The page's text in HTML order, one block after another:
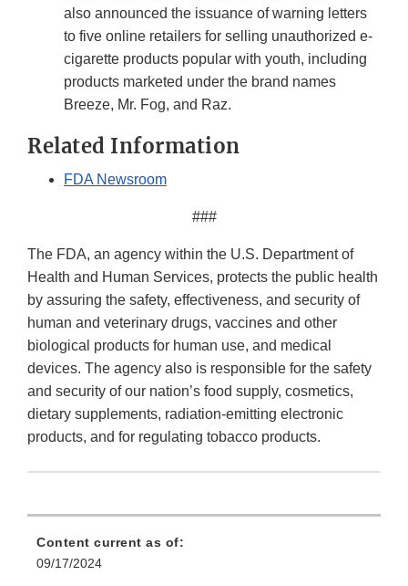
also announced the issuance of warning letters
to five online retailers for selling unauthorized e-
cigarette products popular with youth, including
products marketed under the brand names
Breeze, Mr. Fog, and Raz.
Related Information
FDA Newsroom
###
The FDA, an agency within the U.S. Department of
Health and Human Services, protects the public health
by assuring the safety, effectiveness, and security of
human and veterinary drugs, vaccines and other
biological products for human use, and medical
devices. The agency also is responsible for the safety
and security of our nation’s food supply, cosmetics,
dietary supplements, radiation-emitting electronic
products, and for regulating tobacco products.
Content current as of:
09/17/2024